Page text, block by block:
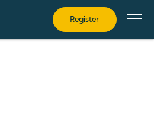
Register